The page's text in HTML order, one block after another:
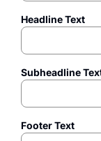
Headline Text
Subheadline
Footer Text